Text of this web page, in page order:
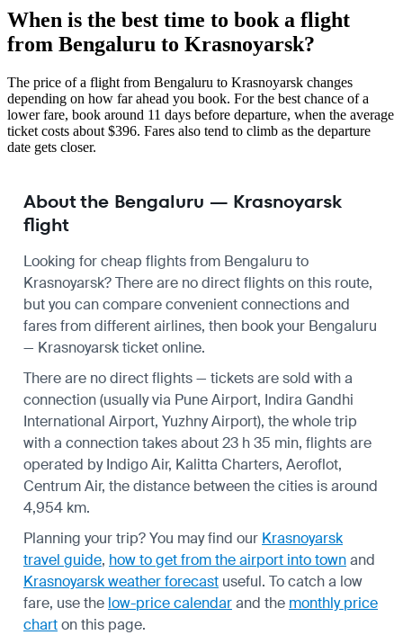
When is the best time to book a flight
from Bengaluru to Krasnoyarsk?
The price of a flight from Bengaluru to Krasnoyarsk changes
depending on how far ahead you book. For the best chance of a
lower fare, book around 11 days before departure, when the average
ticket costs about $396. Fares also tend to climb as the departure
date gets closer.
About the Bengaluru — Krasnoyarsk
flight
Looking for cheap flights from Bengaluru to
Krasnoyarsk? There are no direct flights on this route,
but you can compare convenient connections and
fares from different airlines, then book your Bengaluru
— Krasnoyarsk ticket online.
There are no direct flights — tickets are sold with a
connection (usually via Pune Airport, Indira Gandhi
International Airport, Yuzhny Airport), the whole trip
with a connection takes about 23 h 35 min, flights are
operated by Indigo Air, Kalitta Charters, Aeroflot,
Centrum Air, the distance between the cities is around
4,954 km.
Planning your trip? You may find our Krasnoyarsk
travel guide, how to get from the airport into townand
Krasnoyarsk weather forecast useful. To catch a low
fare, use the low-price calendarand the monthly price
charton this page.